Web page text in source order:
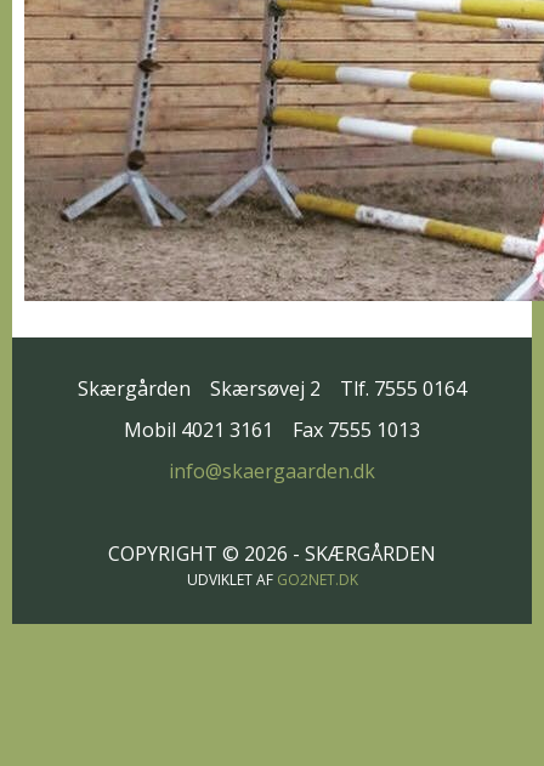
Skærgården Skærsøvej 2
Tlf. 7555 0164
Mobil 4021 3161
Fax 7555 1013
info@skaergaarden.dk
COPYRIGHT © 2026 - SKÆRGÅRDEN
UDVIKLET AF GO2NET.DK